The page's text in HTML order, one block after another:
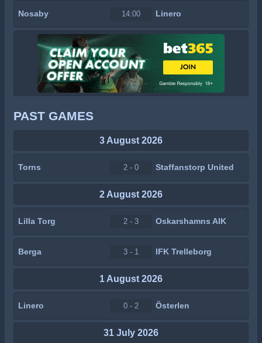
Nosaby 14:00 Linero
PAST GAMES
3 August 2026
Torns 2 - 0 Staffanstorp United
2 August 2026
Lilla Torg 2 - 3 Oskarshamns AIK
Berga 3 - 1 IFK Trelleborg
1 August 2026
Linero 0 - 2 Österlen
31 July 2026